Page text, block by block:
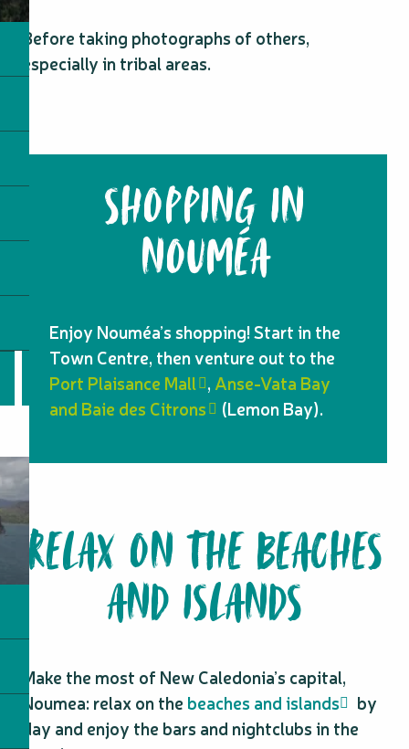
Before taking photographs of others,
especially in tribal areas.
SHOPPING IN
NOUMÉA
Enjoy Nouméa’s shopping! Start in the
Town Centre, then venture out to the
Port Plaisance Mall , Anse-Vata Bay
and Baie des Citrons
(Lemon Bay).
RELAX ON THE BEACHES
AND ISLANDS
Make the most of New Caledonia’s capital,
Noumea: relax on the beaches and islands
by
day and enjoy the bars and nightclubs in the